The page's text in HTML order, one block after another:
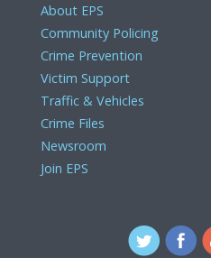
About EPS
Community Policing
Crime Prevention
Victim Support
Traffic & Vehicles
Crime Files
Newsroom
Join EPS